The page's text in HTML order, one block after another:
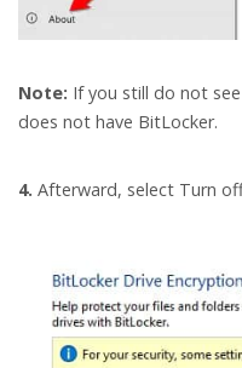
Note: If you still do not
does not have BitLocker.
4. Afterward, select Turn